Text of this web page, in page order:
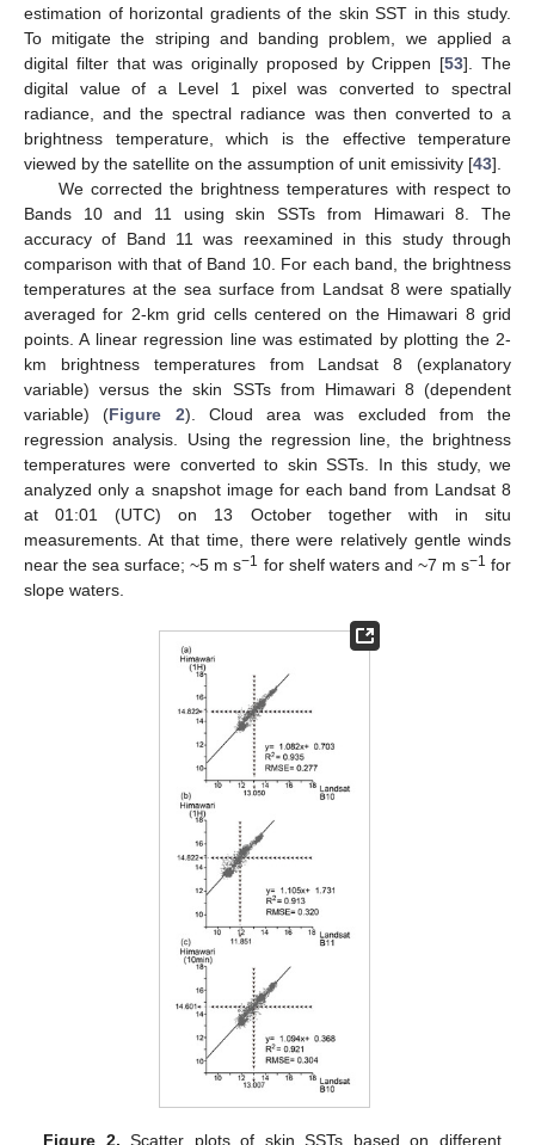
estimation of horizontal gradients of the skin SST in this study.
To mitigate the striping and banding problem, we applied a
digital filter that was originally proposed by Crippen [53]. The
digital value of a Level 1 pixel was converted to spectral
radiance, and the spectral radiance was then converted to a
brightness temperature, which is the effective temperature
viewed by the satellite on the assumption of unit emissivity [43].
We corrected the brightness temperatures with respect to
Bands 10 and 11 using skin SSTs from Himawari 8. The
accuracy of Band 11 was reexamined in this study through
comparison with that of Band 10. For each band, the brightness
temperatures at the sea surface from Landsat 8 were spatially
averaged for 2-km grid cells centered on the Himawari 8 grid
points. A linear regression line was estimated by plotting the 2-
km brightness temperatures from Landsat 8 (explanatory
variable) versus the skin SSTs from Himawari 8 (dependent
variable) (Figure 2). Cloud area was excluded from the
regression analysis. Using the regression line, the brightness
temperatures were converted to skin SSTs. In this study, we
analyzed only a snapshot image for each band from Landsat 8
at 01:01 (UTC) on 13 October together with in situ
measurements. At that time, there were relatively gentle winds
near the sea surface; ~5 m s−1 for shelf waters and ~7 m s−1 for
slope waters.
Figure 2. Scatter plots of skin SSTs based on different